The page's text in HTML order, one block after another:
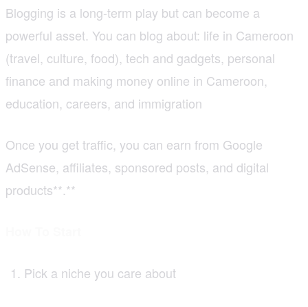
Blogging is a long-term play but can become a
powerful asset. You can blog about: life in Cameroon
(travel, culture, food), tech and gadgets, personal
finance and making money online in Cameroon,
education, careers, and immigration
Once you get traffic, you can earn from Google
AdSense, affiliates, sponsored posts, and digital
products**.**
Pick a niche you care about